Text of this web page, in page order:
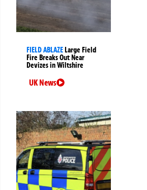
FIELD ABLAZELarge Field
Fire Breaks Out Near
Devizes in Wiltshire
UK News